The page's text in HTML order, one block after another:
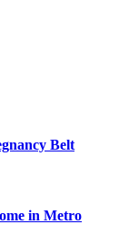
Belt
in Metro